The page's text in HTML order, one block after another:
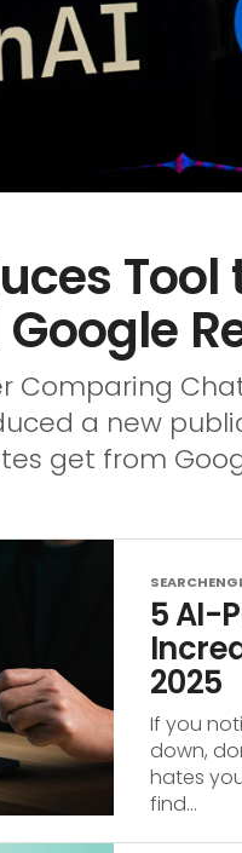
Comparing
a new
get from
5 AI-
2025
If you
down,
hates
find...